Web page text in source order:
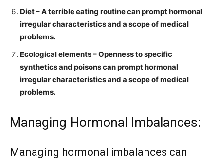
Diet – A terrible eating routine can prompt hormonal
irregular characteristics and a scope of medical
problems.
Ecological elements – Openness to specific
synthetics and poisons can prompt hormonal
irregular characteristics and a scope of medical
problems.
Managing Hormonal Imbalances:
Managing hormonal imbalances can